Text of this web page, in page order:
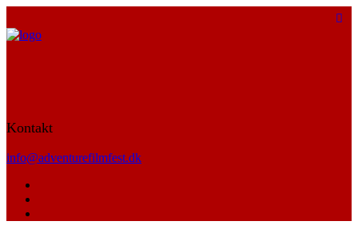
Kontakt
info@adventurefilmfest.dk